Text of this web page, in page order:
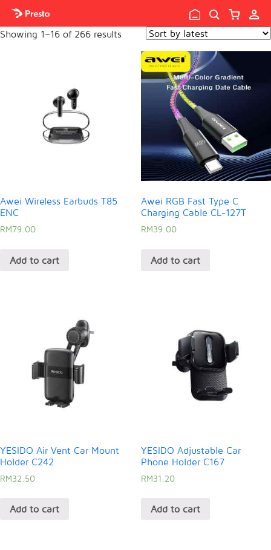

Showing 1–16 of 266 results
Awei Wireless Earbuds T85
ENC
RM79.00
Add to cart
Awei RGB Fast Type C
Charging Cable CL-127T
RM39.00
Add to cart
YESIDO Air Vent Car Mount
Holder C242
RM32.50
Add to cart
YESIDO Adjustable Car
Phone Holder C167
RM31.20
Add to cart